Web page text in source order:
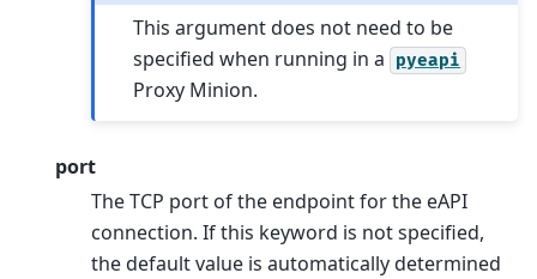
This argument does not need to be
specified when running in a
pyeapi
Proxy Minion.
port
The TCP port of the endpoint for the eAPI
connection. If this keyword is not specified,
the default value is automatically determined